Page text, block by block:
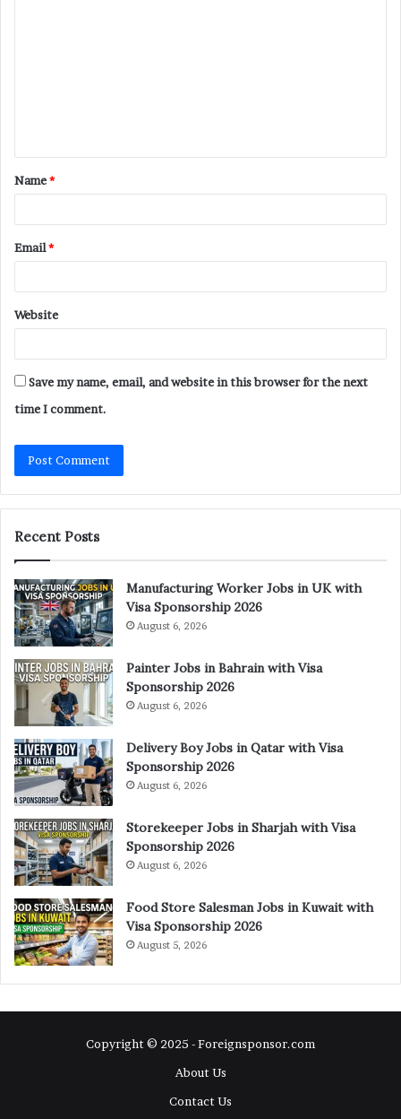
t
*
Name*
Email*
Website
Save my name, email, and website in this browser for the next
time I comment.
Recent Posts
Manufacturing Worker Jobs in UK with
Visa Sponsorship 2026
August 6, 2026
Painter Jobs in Bahrain with Visa
Sponsorship 2026
August 6, 2026
Delivery Boy Jobs in Qatar with Visa
Sponsorship 2026
August 6, 2026
Storekeeper Jobs in Sharjah with Visa
Sponsorship 2026
August 6, 2026
Food Store Salesman Jobs in Kuwait with
Visa Sponsorship 2026
August 5, 2026
Copyright © 2025 - Foreignsponsor.com
About Us
Contact Us